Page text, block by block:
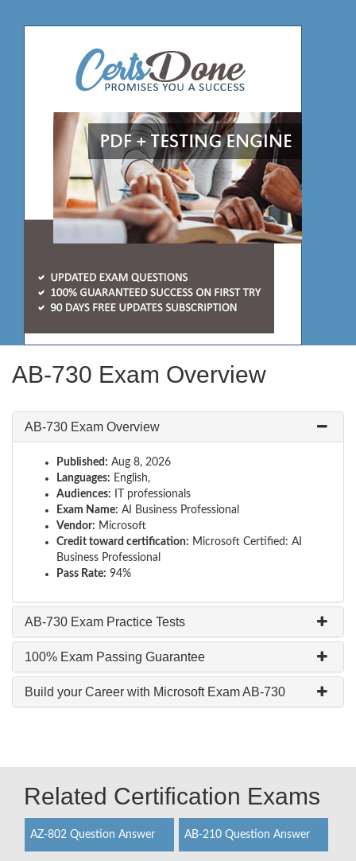
AB-730 Exam Overview
AB-730 Exam Overview
Published: Aug 8, 2026
Languages: English,
Audiences: IT professionals
Exam Name: AI Business Professional
Vendor: Microsoft
Credit toward certification: Microsoft Certified: AI
Business Professional
Pass Rate: 94%
AB-730 Exam Practice Tests
100% Exam Passing Guarantee
Build your Career with Microsoft Exam AB-730
Related Certification Exams
AZ-802 Question Answer AB-210 Question Answer